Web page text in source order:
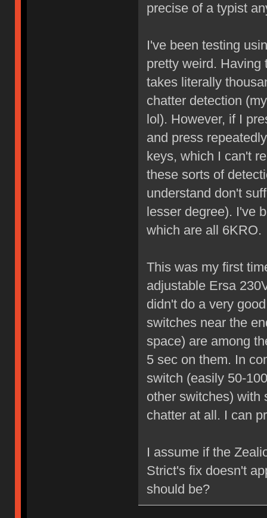
precise of a typist
I've been testing
pretty weird. Having
takes literally
chatter detection
lol). However, if I
and press
keys, which I can't
these sorts of
understand don't
lesser degree). I've
which are all 6KRO.
This was my first
adjustable Ersa
didn't do a very
switches near the
space) are among
5 sec on them. In
switch (easily 50-
other switches) with
chatter at all. I can
I assume if the
Strict's fix doesn't
should be?